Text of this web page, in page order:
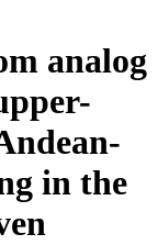
analog
in the